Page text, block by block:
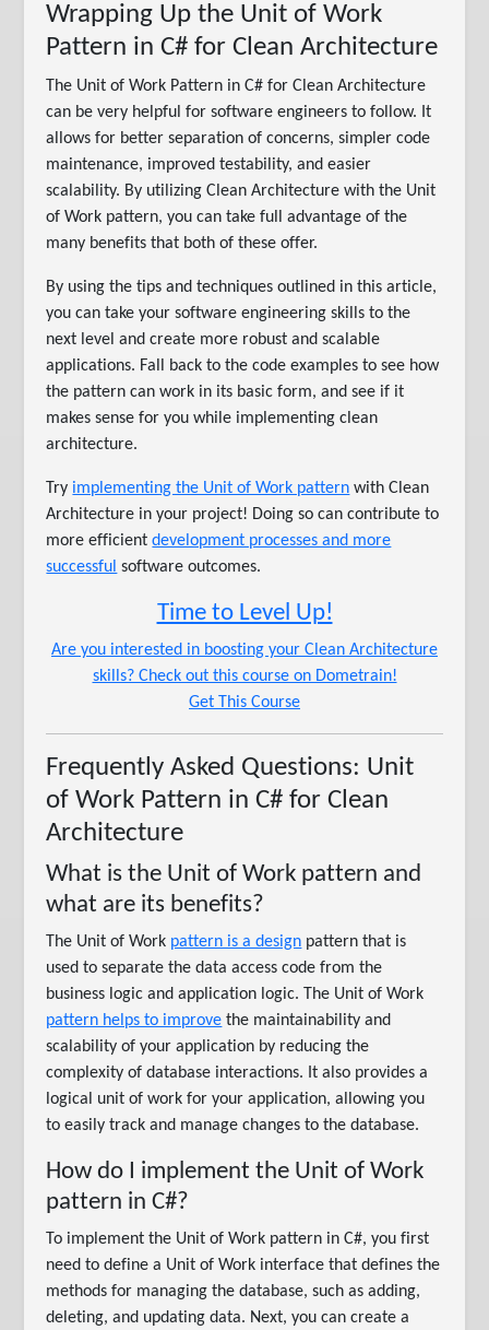
Wrapping Up the Unit of Work
Pattern in C# for Clean Architecture
The Unit of Work Pattern in C# for Clean Architecture
can be very helpful for software engineers to follow. It
allows for better separation of concerns, simpler code
maintenance, improved testability, and easier
scalability. By utilizing Clean Architecture with the Unit
of Work pattern, you can take full advantage of the
many benefits that both of these offer.
By using the tips and techniques outlined in this article,
you can take your software engineering skills to the
next level and create more robust and scalable
applications. Fall back to the code examples to see how
the pattern can work in its basic form, and see if it
makes sense for you while implementing clean
architecture.
Try implementing the Unit of Work pattern with Clean
Architecture in your project! Doing so can contribute to
more efficientdevelopment processes and more
successful software outcomes.
Time to Level Up!
Are you interested in boosting your Clean Architecture
skills? Check out this course on Dometrain!
Get This Course
Frequently Asked Questions: Unit
of Work Pattern in C# for Clean
Architecture
What is the Unit of Work pattern and
what are its benefits?
The Unit of Work pattern is a design pattern that is
used to separate the data access code from the
business logic and application logic. The Unit of Work
pattern helps to improve the maintainability and
scalability of your application by reducing the
complexity of database interactions. It also provides a
logical unit of work for your application, allowing you
to easily track and manage changes to the database.
How do I implement the Unit of Work
pattern in C#?
To implement the Unit of Work pattern in C#, you first
need to define a Unit of Work interface that defines the
methods for managing the database, such as adding,
deleting, and updating data. Next, you can create a